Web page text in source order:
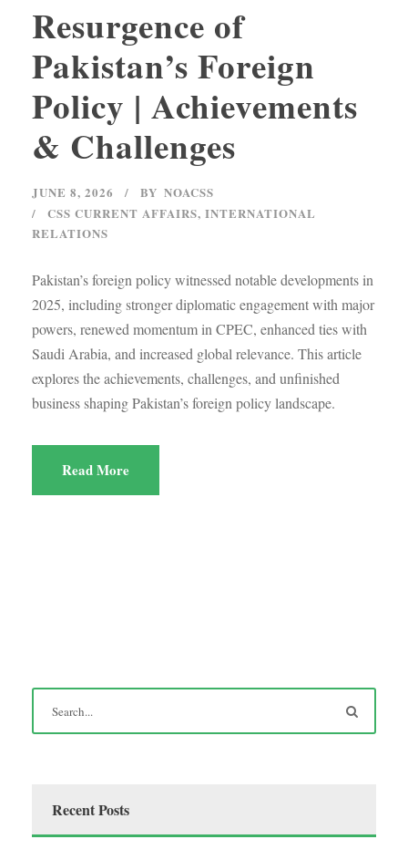
Resurgence of
Pakistan’s Foreign
Policy | Achievements
& Challenges
JUNE 8, 2026 BY NOACSS
CSS CURRENT AFFAIRS, INTERNATIONAL
RELATIONS
Pakistan’s foreign policy witnessed notable developments in
2025, including stronger diplomatic engagement with major
powers, renewed momentum in CPEC, enhanced ties with
Saudi Arabia, and increased global relevance. This article
explores the achievements, challenges, and unfinished
business shaping Pakistan’s foreign policy landscape.
Read More
Recent Posts